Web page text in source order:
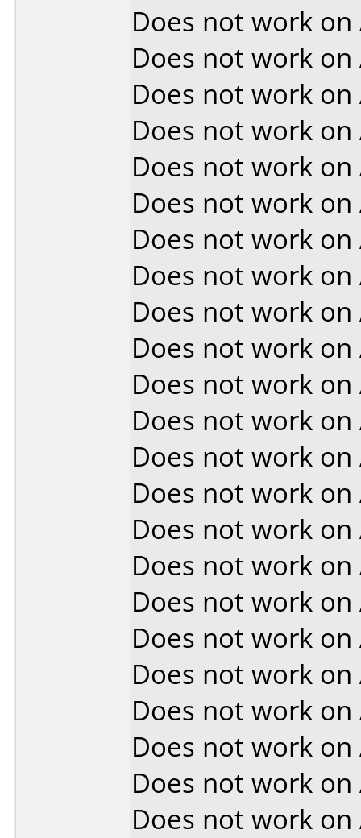
Does not work on
Does not work on
Does not work on
Does not work on
Does not work on
Does not work on
Does not work on
Does not work on
Does not work on
Does not work on
Does not work on
Does not work on
Does not work on
Does not work on
Does not work on
Does not work on
Does not work on
Does not work on
Does not work on
Does not work on
Does not work on
Does not work on
Does not work on